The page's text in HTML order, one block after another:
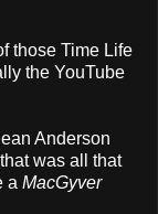
those Time Life
the YouTube
Anderson
was all that
a MacGyver